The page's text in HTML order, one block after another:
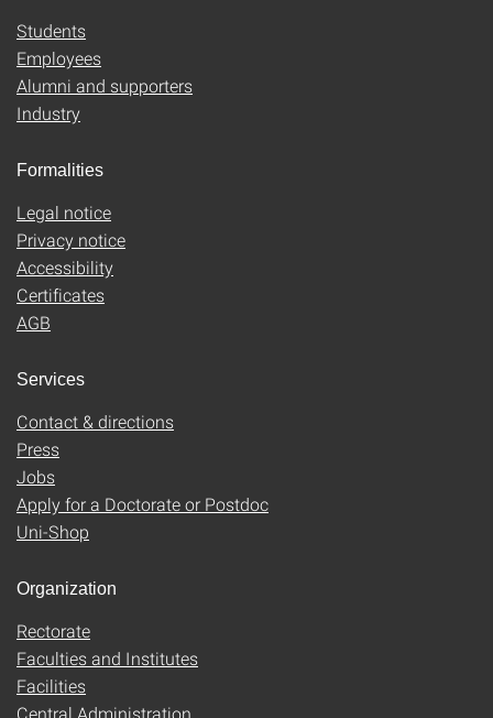
Students
Employees
Alumni and supporters
Industry
Formalities
Legal notice
Privacy notice
Accessibility
Certificates
AGB
Services
Contact & directions
Press
Jobs
Apply for a Doctorate or Postdoc
Uni-Shop
Organization
Rectorate
Faculties and Institutes
Facilities
Central Administration